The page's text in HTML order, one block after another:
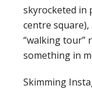
skyrocketed in
centre
“walking tour”
something in
Skimming